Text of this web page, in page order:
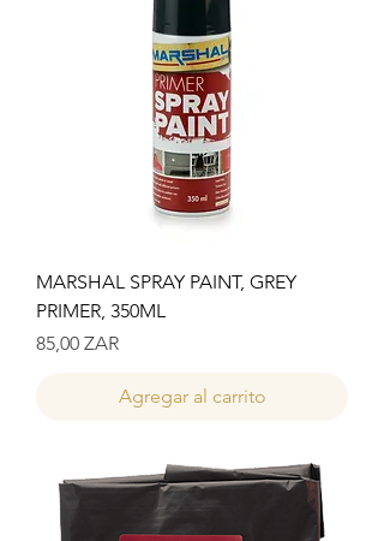
MARSHAL SPRAY PAINT, GREY
PRIMER, 350ML
Precio
85,00 ZAR
Agregar al carrito